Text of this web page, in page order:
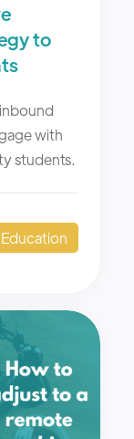
to
with
students.
Education